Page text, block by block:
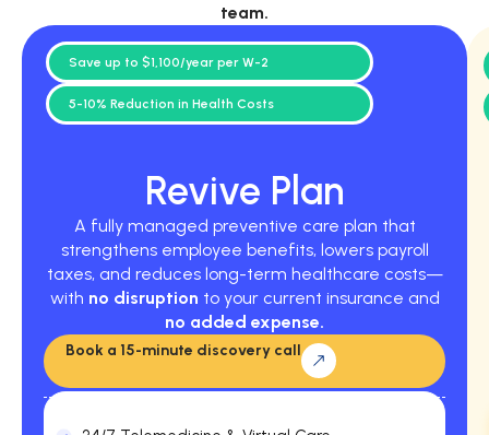
team.
Revive Plan
A fully managed preventive care plan that
strengthens employee benefits, lowers payroll
taxes, and reduces long-term healthcare costs—
with no disruption to your current insurance and
no added expense.
Save up to $1,100/year per W-2
5-10% Reduction in Health Costs
Book a 15-minute discovery call